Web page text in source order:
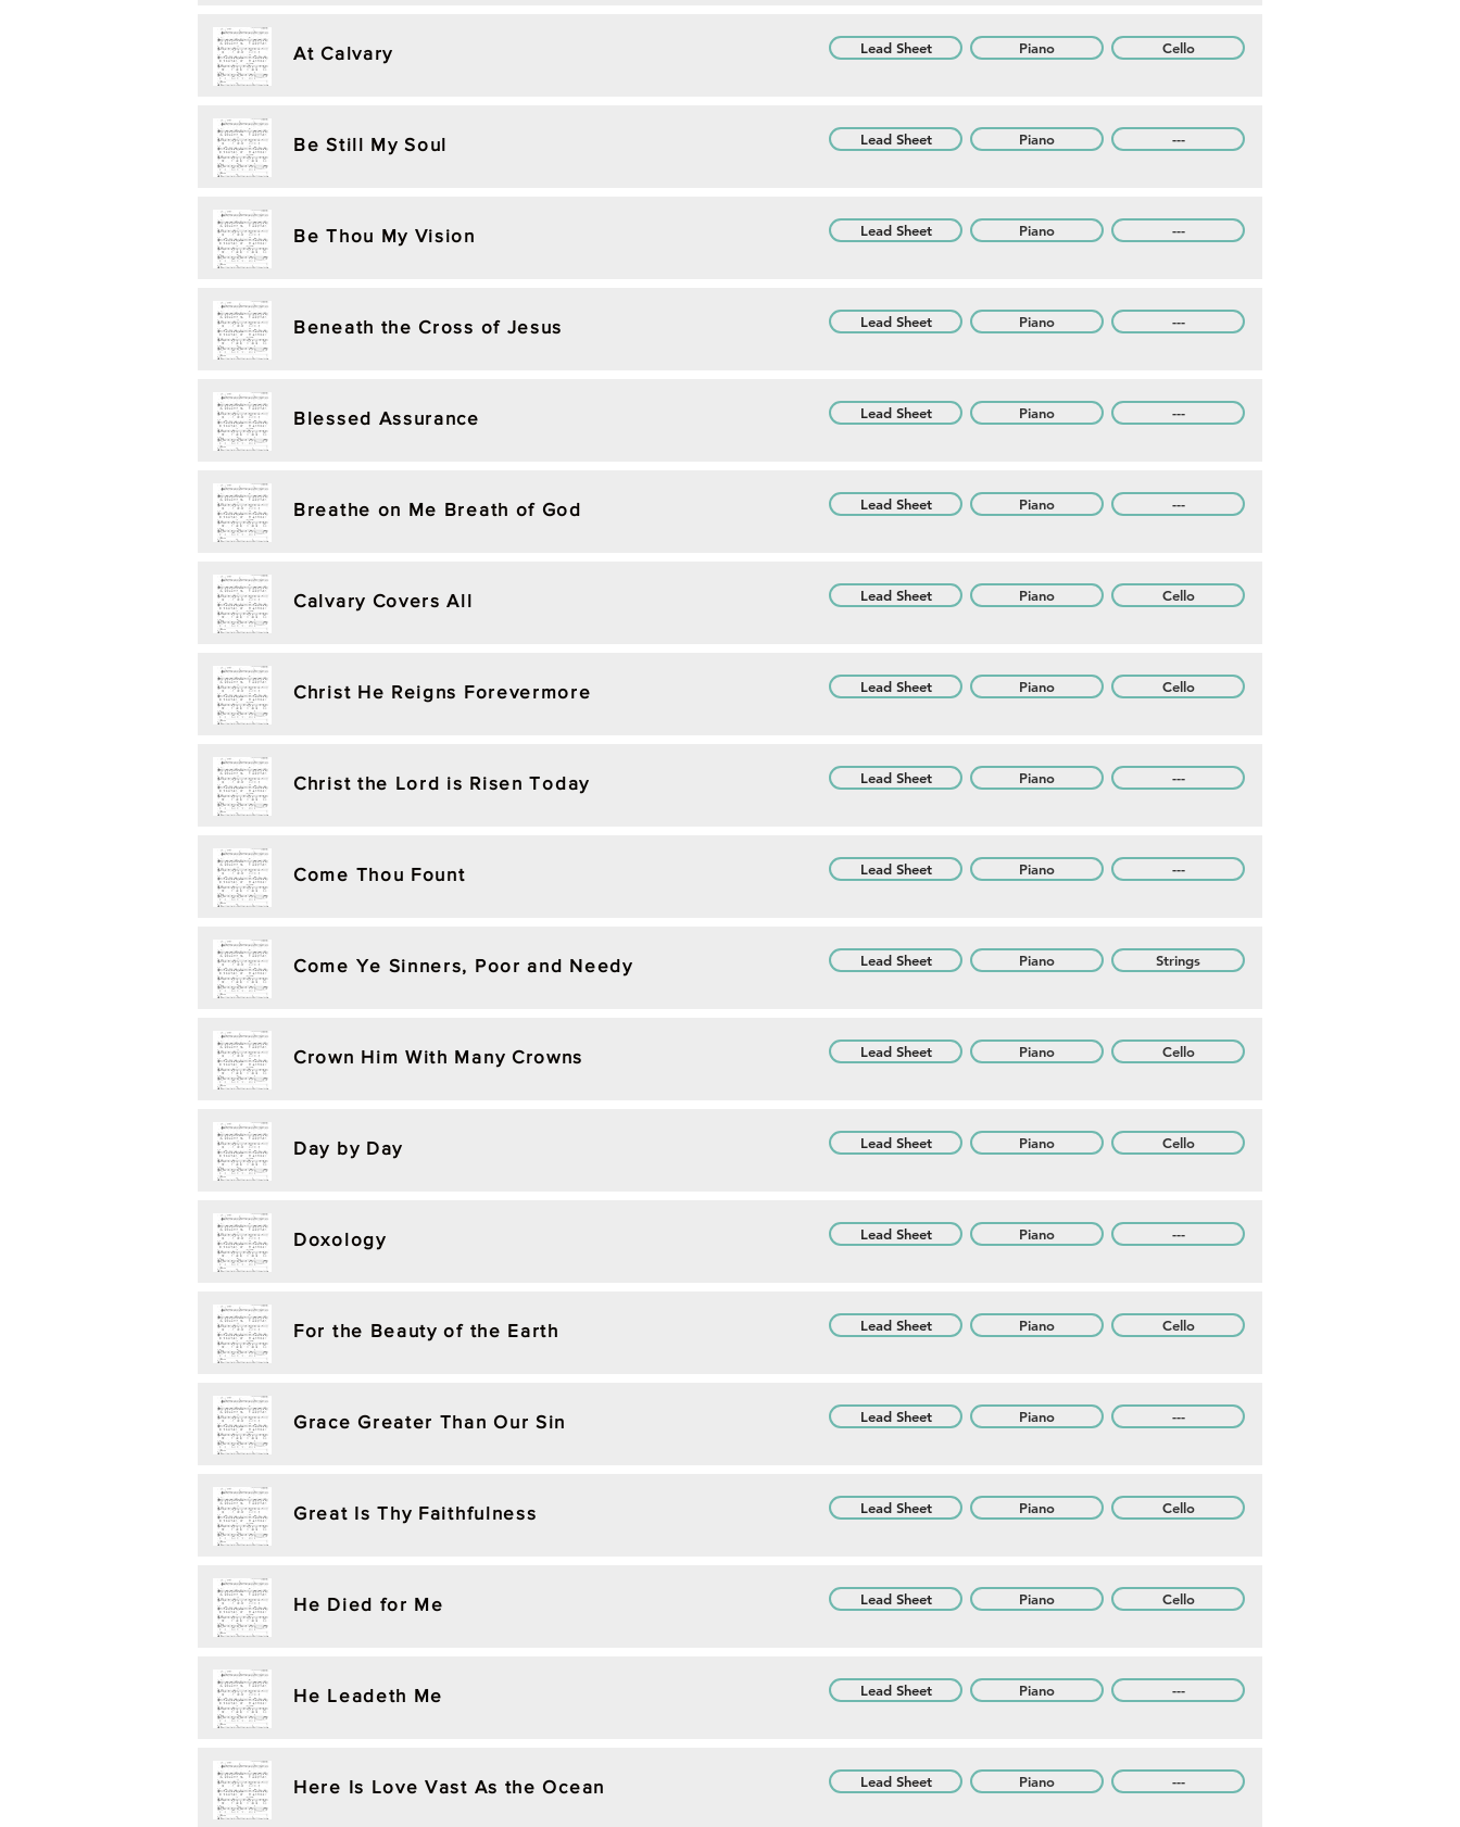
At Calvary Lead Sheet Piano Cello
Be Still My Soul Lead Sheet Piano ---
Be Thou My Vision Lead Sheet Piano ---
Beneath the Cross of Jesus Lead Sheet Piano ---
Blessed Assurance Lead Sheet Piano ---
Breathe on Me Breath of God Lead Sheet Piano ---
Calvary Covers All Lead Sheet Piano Cello
Christ He Reigns Forevermore Lead Sheet Piano Cello
Christ the Lord is Risen Today Lead Sheet Piano ---
Come Thou Fount Lead Sheet Piano ---
Come Ye Sinners, Poor and Needy Lead Sheet Piano Strings
Crown Him With Many Crowns Lead Sheet Piano Cello
Day by Day Lead Sheet Piano Cello
Doxology Lead Sheet Piano ---
For the Beauty of the Earth Lead Sheet Piano Cello
Grace Greater Than Our Sin Lead Sheet Piano ---
Great Is Thy Faithfulness Lead Sheet Piano Cello
He Died for Me Lead Sheet Piano Cello
He Leadeth Me Lead Sheet Piano ---
Here Is Love Vast As the Ocean Lead Sheet Piano ---